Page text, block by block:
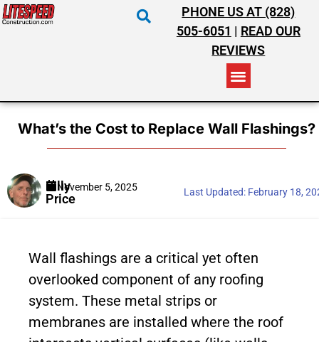
PHONE US AT (828)
505-6051 | READ OUR
REVIEWS
What’s the Cost to Replace Wall Flashings?
Billy
Price
November 5, 2025 Last Updated: February 18,
Wall flashings are a critical yet often
overlooked component of any roofing
system. These metal strips or
membranes are installed where the roof